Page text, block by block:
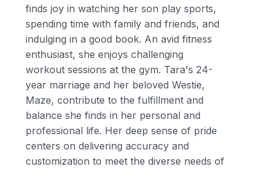
finds joy in watching her son play sports,
spending time with family and friends, and
indulging in a good book. An avid fitness
enthusiast, she enjoys challenging
workout sessions at the gym. Tara's 24-
year marriage and her beloved Westie,
Maze, contribute to the fulfillment and
balance she finds in her personal and
professional life. Her deep sense of pride
centers on delivering accuracy and
customization to meet the diverse needs of